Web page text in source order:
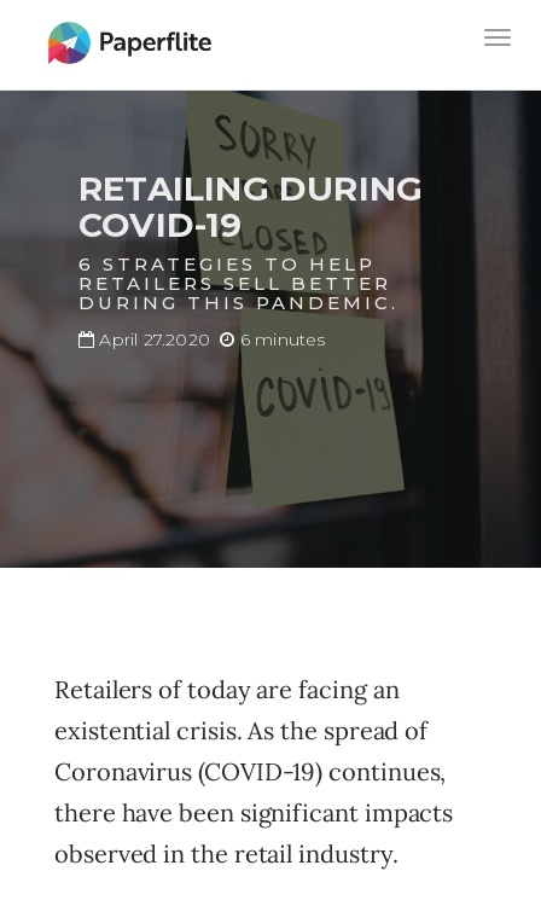
MAIN
NAVIGATION
RETAILING DURING
COVID-19
6 STRATEGIES TO HELP
RETAILERS SELL BETTER
DURING THIS PANDEMIC.
April 27.2020 6 minutes
Retailers of today are facing an
existential crisis. As the spread of
Coronavirus (COVID-19) continues,
there have been significant impacts
observed in the retail industry.